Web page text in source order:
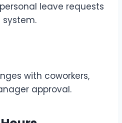
leave requests
with coworkers,
approval.